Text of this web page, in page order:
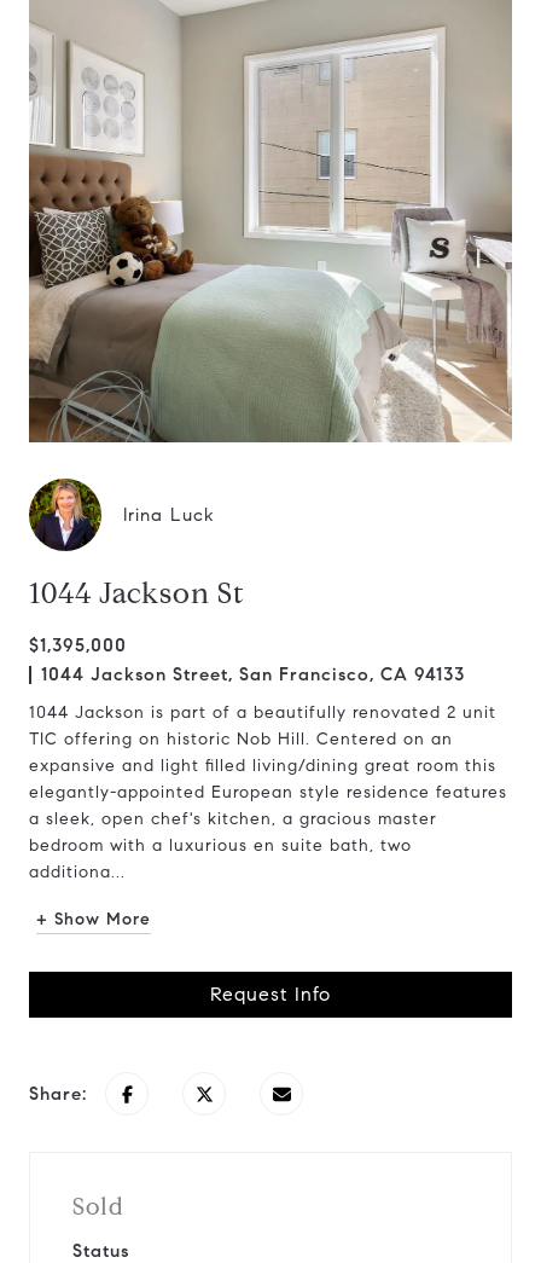
Irina Luck
1044 Jackson St
$1,395,000
1044 Jackson Street, San Francisco, CA 94133
1044 Jackson is part of a beautifully renovated 2 unit
TIC offering on historic Nob Hill. Centered on an
expansive and light filled living/dining great room this
elegantly-appointed European style residence features
a sleek, open chef's kitchen, a gracious master
bedroom with a luxurious en suite bath, two
additiona...
+ Show More
Request Info
Share:
Sold
Status